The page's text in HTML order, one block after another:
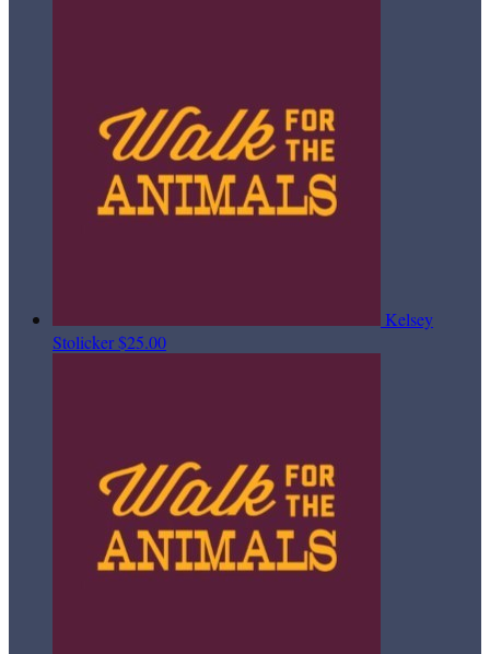
Kelsey
Stolicker$25.00